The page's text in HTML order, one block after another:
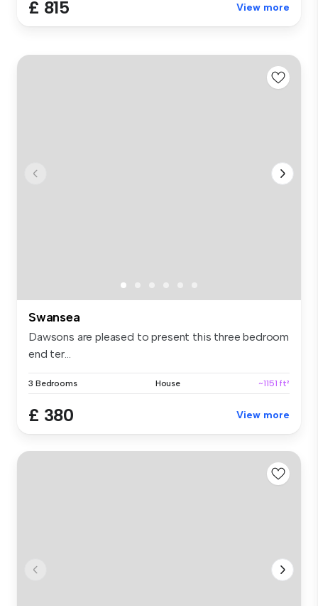
£ 815 View more
Swansea
Dawsons are pleased to present this three bedroom
end ter...
3 Bedrooms House ~1151 ft²
£ 380 View more